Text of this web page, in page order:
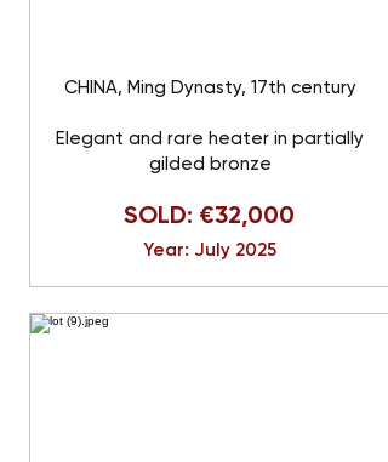
CHINA, Ming Dynasty, 17th century
Elegant and rare heater in partially
gilded bronze
SOLD: €32,000
Year: July 2025